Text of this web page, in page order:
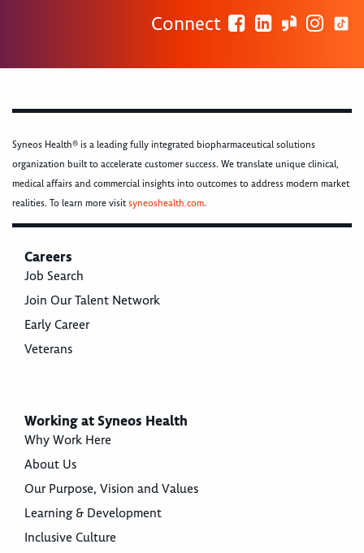
Connect
Syneos Health® is a leading fully integrated biopharmaceutical solutions
organization built to accelerate customer success. We translate unique clinical,
medical affairs and commercial insights into outcomes to address modern market
realities. To learn more visitsyneoshealth.com.
Careers
Job Search
Join Our Talent Network
Early Career
Veterans
Working at Syneos Health
Why Work Here
About Us
Our Purpose, Vision and Values
Learning & Development
Inclusive Culture